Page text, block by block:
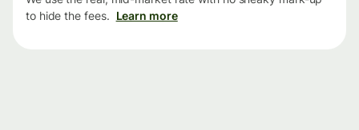
to hide the fees. Learn more